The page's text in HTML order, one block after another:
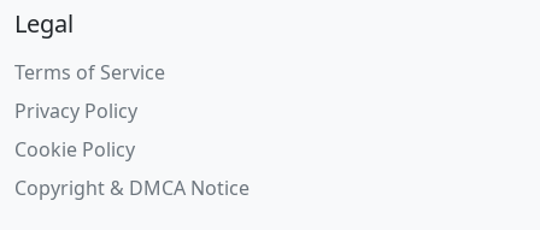
Legal
Terms of Service
Privacy Policy
Cookie Policy
Copyright & DMCA Notice